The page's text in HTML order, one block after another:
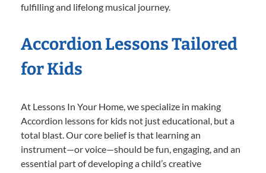
fulfilling and lifelong musical journey.
Accordion Lessons Tailored
for Kids
At Lessons In Your Home, we specialize in making
Accordion lessons for kids not just educational, but a
total blast. Our core belief is that learning an
instrument—or voice—should be fun, engaging, and an
essential part of developing a child’s creative